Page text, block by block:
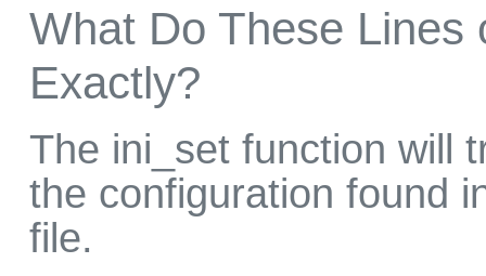
What Do These Lines
Exactly?
The ini_set function will
the configuration found
file.